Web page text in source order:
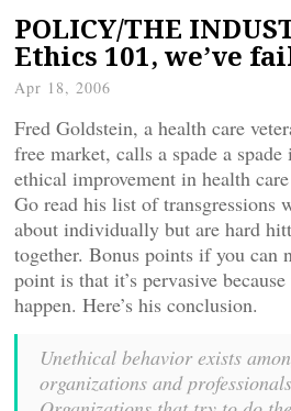
POLICY/THE
Ethics 101, we’ve
Apr 18, 2006
Fred Goldstein, a health care
free market, calls a spade a
ethical improvement in health
Go read his list of transgressions
about individually but are hard
together. Bonus points if you can
point is that it’s pervasive
happen. Here’s his conclusion.
Unethical behavior exists
organizations and